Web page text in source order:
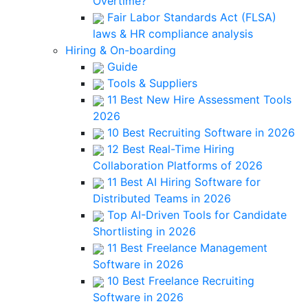
Fair Labor Standards Act (FLSA)
laws & HR compliance analysis
Hiring & On-boarding
Guide
Tools & Suppliers
11 Best New Hire Assessment Tools
2026
10 Best Recruiting Software in 2026
12 Best Real-Time Hiring
Collaboration Platforms of 2026
11 Best AI Hiring Software for
Distributed Teams in 2026
Top AI-Driven Tools for Candidate
Shortlisting in 2026
11 Best Freelance Management
Software in 2026
10 Best Freelance Recruiting
Software in 2026